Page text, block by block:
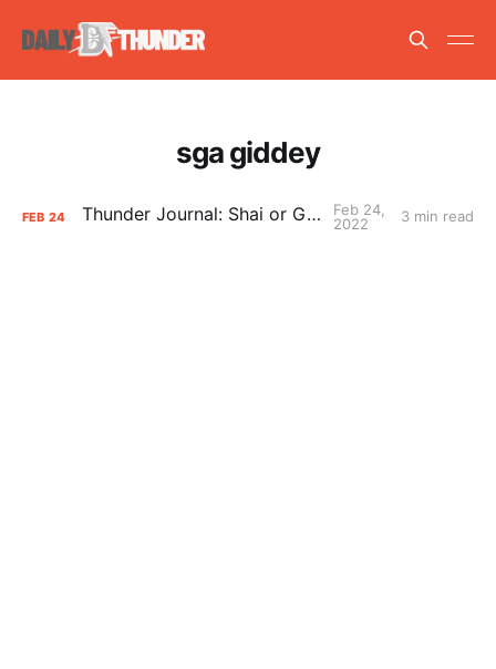
sga giddey
FEB 24 Thunder Journal: Shai or Giddey?
Feb 24,
2022
3 min read